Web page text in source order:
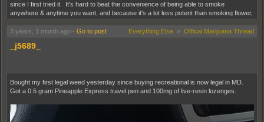
since I first tried it. It's hard to beat the convenience of being able to smoke
anywhere & anytime you want, and because it's a lot less potent than smoking flower,
3 years, 1 month ago - Go to post Everything Else » Offical Marijuana Thread
_j5689_
Bought my first legal weed yesterday since buying recreational is now legal in MD.
Got a 0.5 gram Pineapple Express travel pen and 100mg of live-resin lozenges.